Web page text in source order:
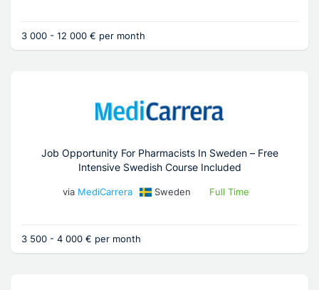
3 000 - 12 000 € per month
Job Opportunity For Pharmacists In Sweden – Free
Intensive Swedish Course Included
via MediCarrera Sweden Full Time
3 500 - 4 000 € per month